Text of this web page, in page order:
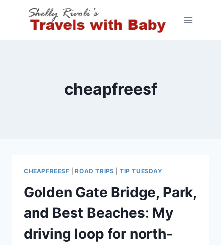
cheapfreesf
CHEAPFREESF |ROAD TRIPS |TIP TUESDAY
Golden Gate Bridge, Park,
and Best Beaches: My
driving loop for north-